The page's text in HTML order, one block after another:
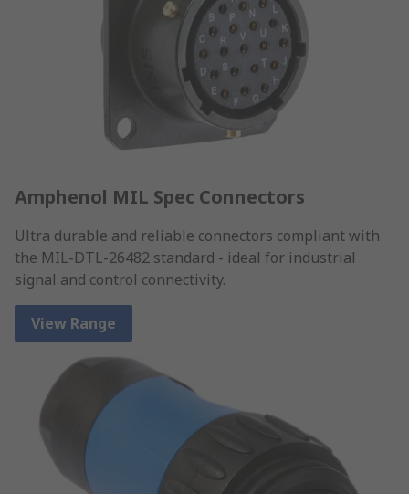
Amphenol MIL Spec Connectors
Ultra durable and reliable connectors compliant with
the MIL-DTL-26482 standard - ideal for industrial
signal and control connectivity.
View Range